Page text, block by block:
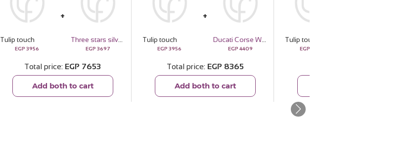
Tulip touch
EGP 3956
Three stars silver necklace gold plated
EGP 3697
Total price EGP 7653
Add both to cart
Tulip touch
EGP 3956
Ducati Corse Wallets DTLGW2200201
EGP 4409
Total price EGP 8365
Add both to cart
Tulip touch
EGP